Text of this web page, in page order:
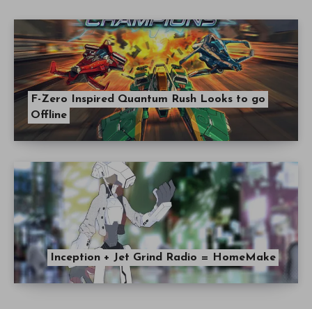
F-Zero Inspired Quantum Rush Looks to go
Offline
Inception + Jet Grind Radio = HomeMake